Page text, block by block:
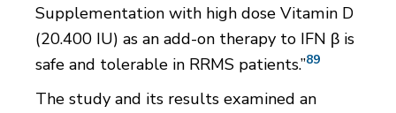
Supplementation with high dose Vitamin D
(20.400 IU) as an add-on therapy to IFN β is
safe and tolerable in RRMS patients.”89
The study and its results examined an